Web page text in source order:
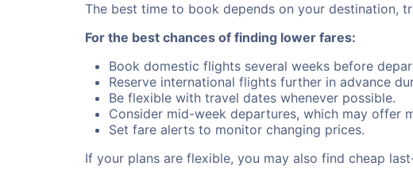
The best time to book depends on your destination,
For the best chances of finding lower fares:
Book domestic flights several weeks before
Reserve international flights further in advance
Be flexible with travel dates whenever possible.
Consider mid-week departures, which may offer
Set fare alerts to monitor changing prices.
If your plans are flexible, you may also find cheap